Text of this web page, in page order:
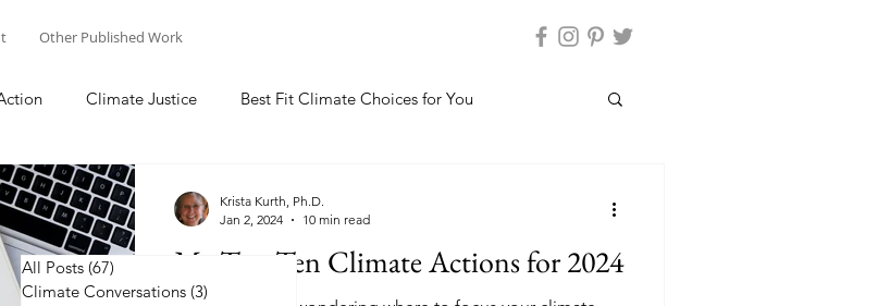
Other Published Work
Climate Justice Best Fit Climate Choices for You
Mind, Change the World
My Top Ten Climate Actions for 2024
Krista Kurth, Ph.D.
Jan 2, 2024
10 min read
All Posts (67)
Climate Conversations (3)